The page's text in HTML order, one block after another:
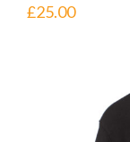
£25.00